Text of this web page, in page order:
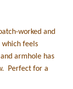
worked and
which feels
armhole has
Perfect for a